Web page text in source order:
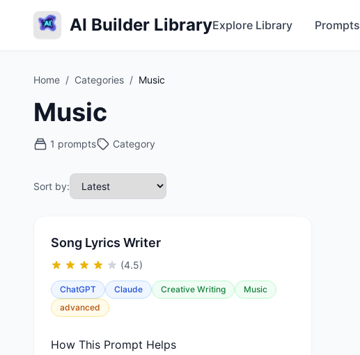
AI Builder LibraryExplore Library Prompts
Home / Categories / Music
Music
1 prompts Category
Sort by:
Song Lyrics Writer
(4.5)
ChatGPT Claude Creative Writing
Music
advanced
How This Prompt Helps